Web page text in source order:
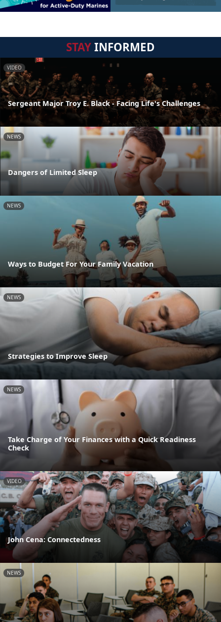
STAYINFORMED
VIDEO
Sergeant Major Troy E. Black - Facing Life's Challenges
NEWS
Dangers of Limited Sleep
NEWS
Ways to Budget For Your Family Vacation
NEWS
Strategies to Improve Sleep
NEWS
Take Charge of Your Finances with a Quick Readiness
Check
VIDEO
John Cena: Connectedness
NEWS